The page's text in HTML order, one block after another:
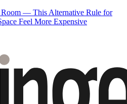
— This Alternative Rule for
Feel More Expensive